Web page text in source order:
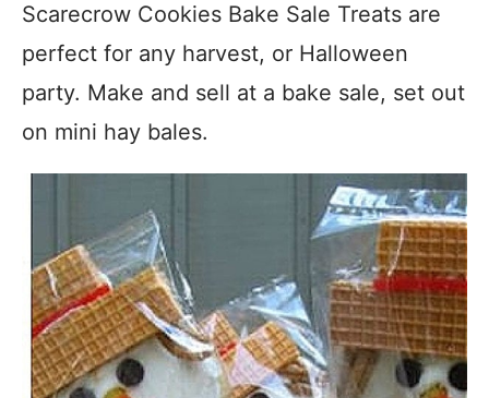
Scarecrow Cookies Bake Sale Treats are
perfect for any harvest, or Halloween
party. Make and sell at a bake sale, set out
on mini hay bales.